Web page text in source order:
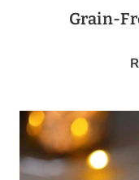
Grain-